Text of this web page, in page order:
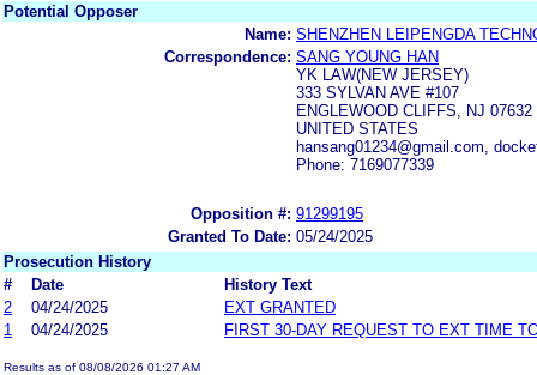
Potential Opposer
Name: SHENZHEN LEIPENGDA
Correspondence: SANG YOUNG HAN
YK LAW(NEW JERSEY)
333 SYLVAN AVE #107
ENGLEWOOD CLIFFS, NJ 07632
UNITED STATES
hansang01234@gmail.com,
Phone: 7169077339
Opposition #: 91299195
Granted To Date: 05/24/2025
Prosecution History
#
Date
History Text
2
04/24/2025
EXT GRANTED
1
04/24/2025 FIRST 30-DAY REQUEST TO EXT TIME
Results as of 08/08/2026 01:27 AM